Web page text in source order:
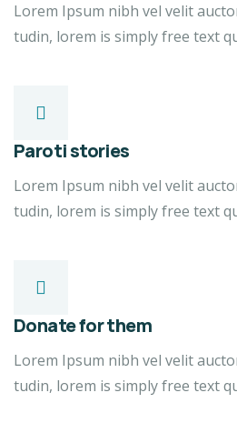
Lorem Ipsum nibh vel velit
tudin, lorem is simply free text
Paroti stories
Lorem Ipsum nibh vel velit
tudin, lorem is simply free text
Donate for them
Lorem Ipsum nibh vel velit
tudin, lorem is simply free text